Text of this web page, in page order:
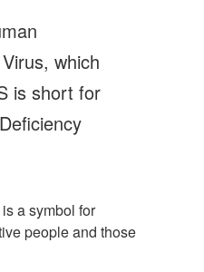
us
which
is short for
a symbol for
people and those